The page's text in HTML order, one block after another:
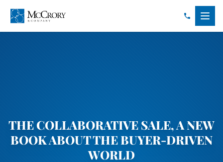
THE COLLABORATIVE SALE, A NEW
BOOK ABOUT THE BUYER-DRIVEN
WORLD